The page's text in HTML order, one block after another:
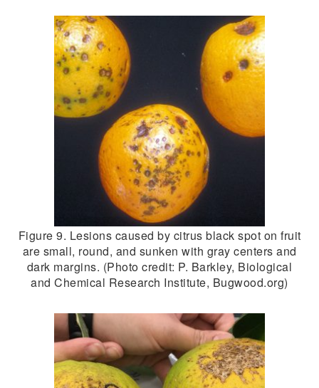
Figure 9. Lesions caused by citrus black spot on fruit
are small, round, and sunken with gray centers and
dark margins. (Photo credit: P. Barkley, Biological
and Chemical Research Institute, Bugwood.org)